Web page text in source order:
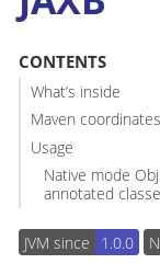
CONTENTS
What’s inside
Maven coordinates
Usage
Native mode
annotated
JVM since 1.0.0